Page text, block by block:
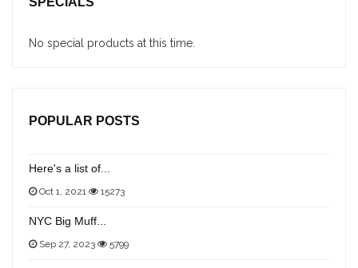
No special products at this time.
POPULAR POSTS
Here's a list of...
Oct 1, 2021 15273
NYC Big Muff...
Sep 27, 2023 5799